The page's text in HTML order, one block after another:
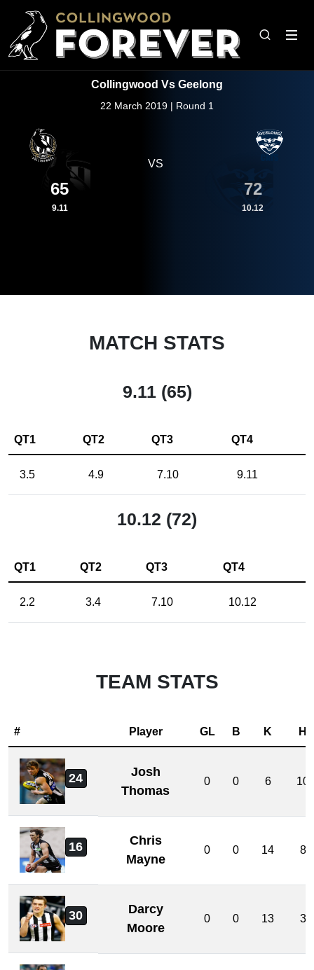
Collingwood Vs Geelong
22 March 2019 | Round 1
65
9.11
VS
72
10.12
MATCH STATS
9.11 (65)
QT1 QT2 QT3 QT4
3.5 4.9 7.10 9.11
10.12 (72)
QT1 QT2 QT3 QT4
2.2 3.4 7.10 10.12
TEAM STATS
# Player GL B K H
24
Josh
Thomas
0 0 6 10
16
Chris
Mayne
0 0 14 8
30
Darcy
Moore
0 0 13 3